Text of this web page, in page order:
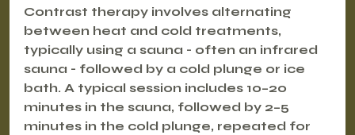
Contrast therapy involves alternating
between heat and cold treatments,
typically using a sauna - often an infrared
sauna - followed by a cold plunge or ice
bath. A typical session includes 10–20
minutes in the sauna, followed by 2–5
minutes in the cold plunge, repeated for